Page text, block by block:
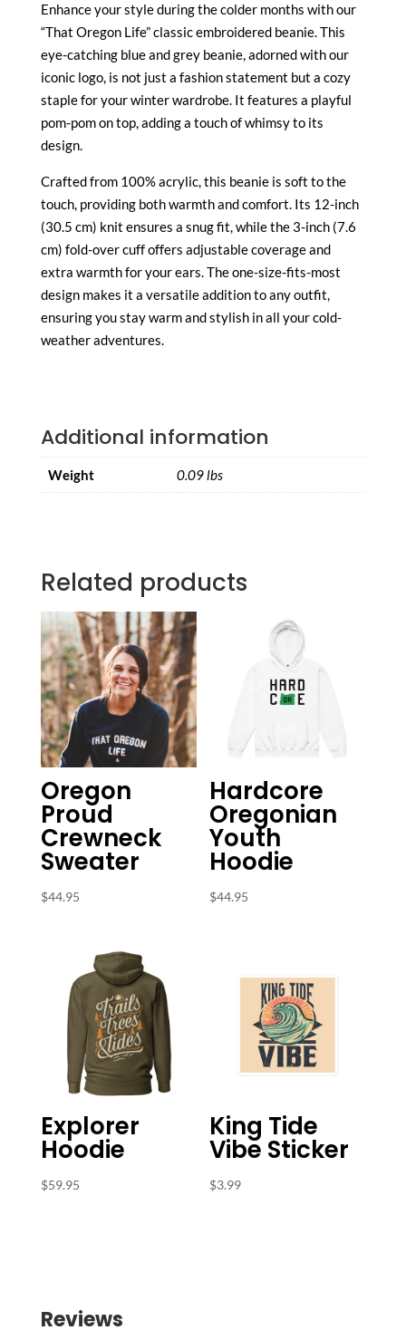
Enhance your style during the colder months with our
“That Oregon Life” classic embroidered beanie. This
eye-catching blue and grey beanie, adorned with our
iconic logo, is not just a fashion statement but a cozy
staple for your winter wardrobe. It features a playful
pom-pom on top, adding a touch of whimsy to its
design.
Crafted from 100% acrylic, this beanie is soft to the
touch, providing both warmth and comfort. Its 12-inch
(30.5 cm) knit ensures a snug fit, while the 3-inch (7.6
cm) fold-over cuff offers adjustable coverage and
extra warmth for your ears. The one-size-fits-most
design makes it a versatile addition to any outfit,
ensuring you stay warm and stylish in all your cold-
weather adventures.
Additional information
Weight 0.09 lbs
Related products
Oregon
Proud
Crewneck
Sweater
$44.95
Hardcore
Oregonian
Youth
Hoodie
$44.95
Explorer
Hoodie
$59.95
King Tide
Vibe Sticker
$3.99
Reviews